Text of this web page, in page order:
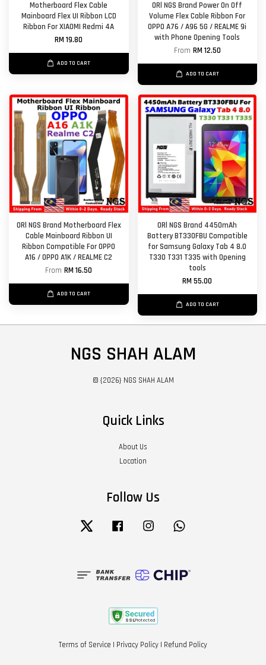
Motherboard Flex Cable
Mainboard Flex UI Ribbon LCD
Ribbon For XIAOMI Redmi 4A
RM 19.80
ADD TO CART
ORl NGS Brand Power On Off
Volume Flex Cable Ribbon For
OPPO A76 / A96 5G / REALME 9i
with Phone Opening Tools
From RM 12.50
ADD TO CART
ORl NGS Brand Motherboard Flex
Cable Mainboard Ribbon UI
Ribbon Compatible For OPPO
A16 / OPPO A1K / REALME C2
FromRM 16.50
ADD TO CART
ORl NGS Brand 4450mAh
Battery BT330FBU Compatible
for Samsung Galaxy Tab 4 8.0
T330 T331 T335 with Opening
tools
RM 55.00
ADD TO CART
NGS SHAH ALAM
© {2026} NGS SHAH ALAM
Quick Links
About Us
Location
Follow Us
Twitter Facebook Instagram
Terms of Service | Privacy Policy | Refund Policy